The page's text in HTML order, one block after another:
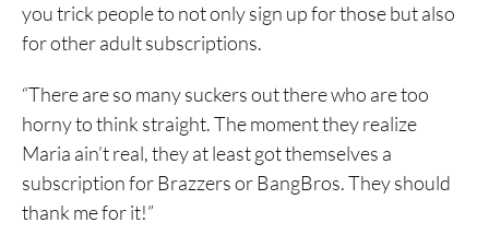
you trick people to not only sign up for those but also
for other adult subscriptions.
“There are so many suckers out there who are too
horny to think straight. The moment they realize
Maria ain’t real, they at least got themselves a
subscription for Brazzers or BangBros. They should
thank me for it!”